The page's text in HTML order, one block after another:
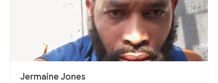
Jermaine Jones